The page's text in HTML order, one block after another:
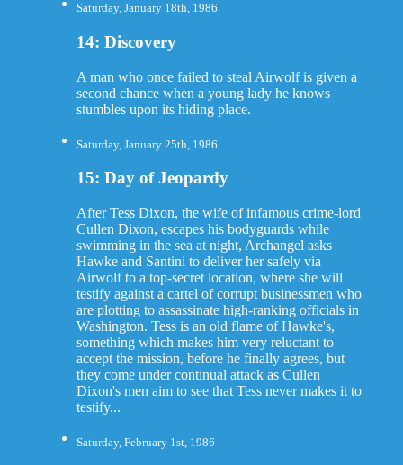
Saturday, January 18th, 1986
14: Discovery
A man who once failed to steal Airwolf is given a
second chance when a young lady he knows
stumbles upon its hiding place.
Saturday, January 25th, 1986
15: Day of Jeopardy
After Tess Dixon, the wife of infamous crime-lord
Cullen Dixon, escapes his bodyguards while
swimming in the sea at night, Archangel asks
Hawke and Santini to deliver her safely via
Airwolf to a top-secret location, where she will
testify against a cartel of corrupt businessmen who
are plotting to assassinate high-ranking officials in
Washington. Tess is an old flame of Hawke's,
something which makes him very reluctant to
accept the mission, before he finally agrees, but
they come under continual attack as Cullen
Dixon's men aim to see that Tess never makes it to
testify...
Saturday, February 1st, 1986